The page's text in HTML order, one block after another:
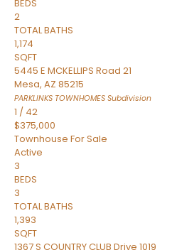
BEDS
2
TOTAL BATHS
1,174
SQFT
5445 E MCKELLIPS Road 21
Mesa, AZ 85215
PARKLINKS TOWNHOMES Subdivision
1 / 42
$375,000
Townhouse For Sale
Active
3
BEDS
3
TOTAL BATHS
1,393
SQFT
1367 S COUNTRY CLUB Drive 1019